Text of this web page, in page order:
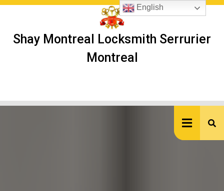
Skip
Shay Montreal Locksmith Serrurier
Montreal
English